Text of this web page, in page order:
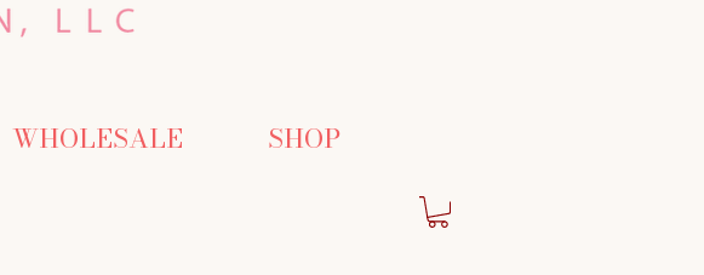
WHOLESALE SHOP